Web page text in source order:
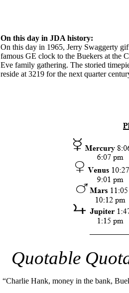
On this day in JDA history:
On this day in 1965, Jerry Swaggerty
famous GE clock to the Buekers at the
Eve family gathering. The storied
reside at 3219 for the next quarter
Quotable
“Charlie Hank, money in the bank,